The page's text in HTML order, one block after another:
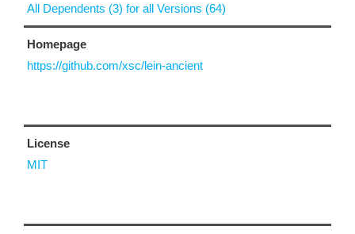
All Dependents (3) for all Versions (64)
Homepage
https://github.com/xsc/lein-ancient
License
MIT